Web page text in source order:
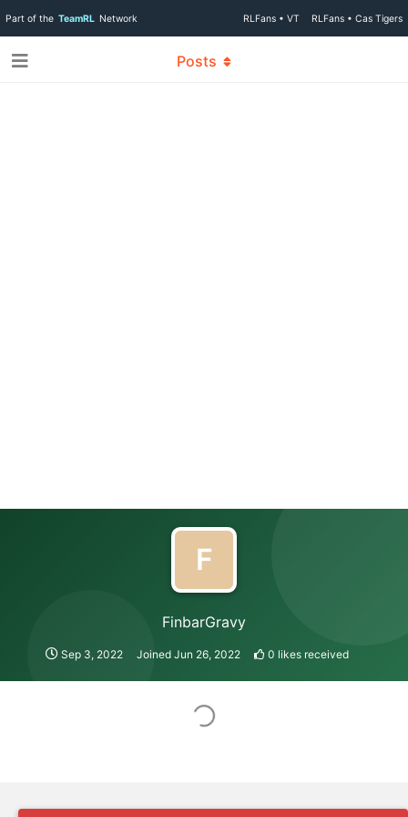
Part of the TeamRL Network RLFans • VT RLFans • Cas Tigers
F
FinbarGravy
Sep 3, 2022 Joined Jun 26, 2022 0 likes received
Posts